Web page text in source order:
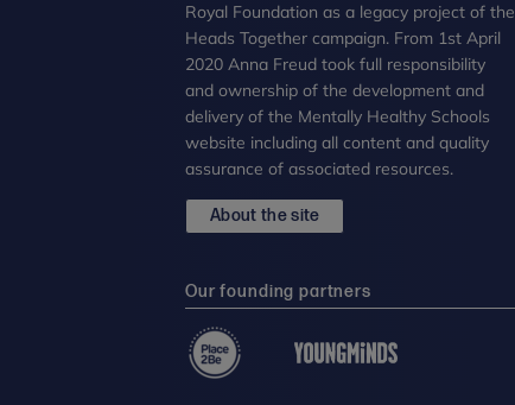
Royal Foundation as a legacy project of the
Heads Together campaign. From 1st April
2020 Anna Freud took full responsibility
and ownership of the development and
delivery of the Mentally Healthy Schools
website including all content and quality
assurance of associated resources.
About the site
Our founding partners